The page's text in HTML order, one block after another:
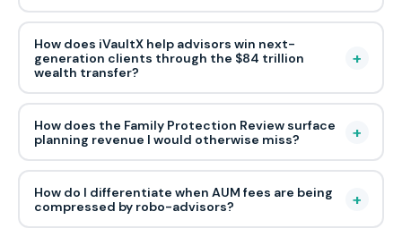
How does iVaultX help advisors win next-
generation clients through the $84 trillion
wealth transfer?
+
How does the Family Protection Review surface
planning revenue I would otherwise miss?
+
How do I differentiate when AUM fees are being
compressed by robo-advisors?
+